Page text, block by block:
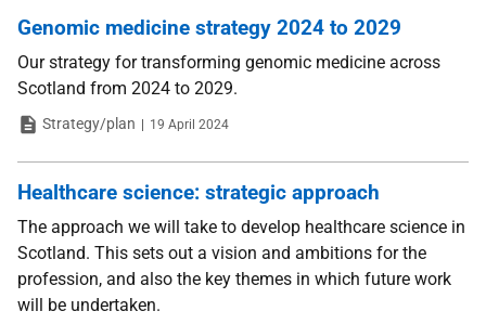
Genomic medicine strategy 2024 to 2029
Our strategy for transforming genomic medicine across
Scotland from 2024 to 2029.
TypeStrategy/plan Date
19 April 2024
Healthcare science: strategic approach
The approach we will take to develop healthcare science in
Scotland. This sets out a vision and ambitions for the
profession, and also the key themes in which future work
will be undertaken.